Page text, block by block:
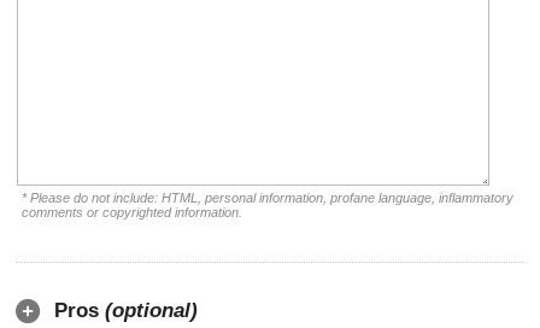
* Please do not include: HTML, personal information, profane language, inflammatory
comments or copyrighted information.
Pros (optional)